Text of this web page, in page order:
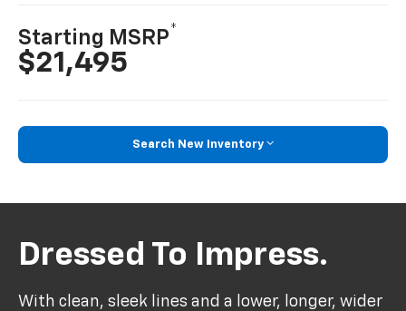
Starting MSRP*
$21,495
Search New Inventory
Dressed To Impress.
With clean, sleek lines and a lower, longer, wider